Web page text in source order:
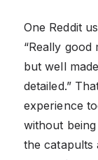
One Reddit
“Really
but well
detailed.”
experience
without
the catapults